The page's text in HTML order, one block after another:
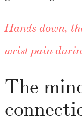
Hands down,
wrist pain
The